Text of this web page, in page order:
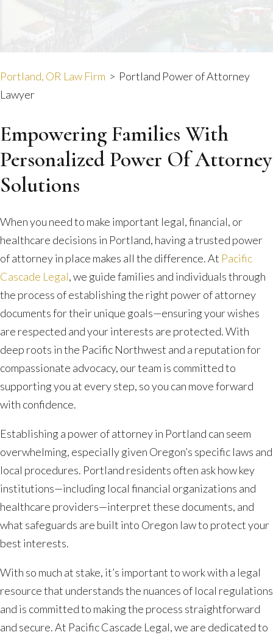
Portland, OR Law Firm > Portland Power of Attorney
Lawyer
Empowering Families With
Personalized Power Of Attorney
Solutions
When you need to make important legal, financial, or
healthcare decisions in Portland, having a trusted power
of attorney in place makes all the difference. At Pacific
Cascade Legal, we guide families and individuals through
the process of establishing the right power of attorney
documents for their unique goals—ensuring your wishes
are respected and your interests are protected. With
deep roots in the Pacific Northwest and a reputation for
compassionate advocacy, our team is committed to
supporting you at every step, so you can move forward
with confidence.
Establishing a power of attorney in Portland can seem
overwhelming, especially given Oregon’s specific laws and
local procedures. Portland residents often ask how key
institutions—including local financial organizations and
healthcare providers—interpret these documents, and
what safeguards are built into Oregon law to protect your
best interests.
With so much at stake, it’s important to work with a legal
resource that understands the nuances of local regulations
and is committed to making the process straightforward
and secure. At Pacific Cascade Legal, we are dedicated to